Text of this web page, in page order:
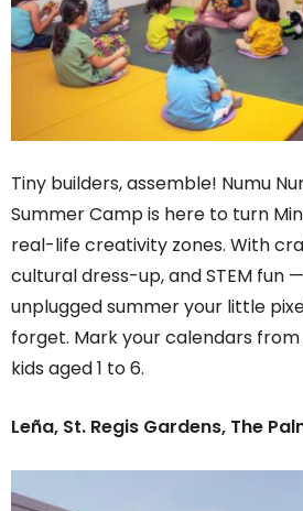
Tiny builders, assemble! Numu
Summer Camp is here to turn
real-life creativity zones. With
cultural dress-up, and STEM fun
unplugged summer your little
forget. Mark your calendars
kids aged 1 to 6.
Leña, St. Regis Gardens, The